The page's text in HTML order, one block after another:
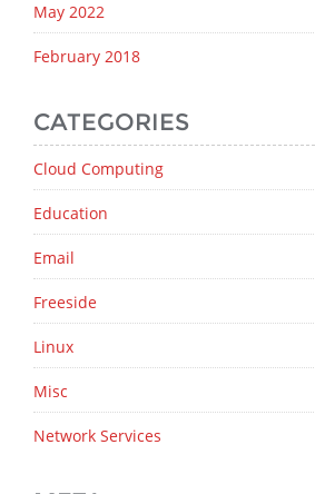
May 2022
February 2018
CATEGORIES
Cloud Computing
Education
Email
Freeside
Linux
Misc
Network Services